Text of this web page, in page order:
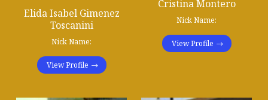
Elida Isabel Gimenez
Toscanini
Nick Name:
View Profile
Cristina Montero
Nick Name:
View Profile